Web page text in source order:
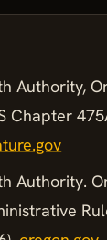
Authority,
Chapter
Authority.